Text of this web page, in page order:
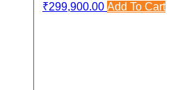
₹299,900.00 Add To Cart